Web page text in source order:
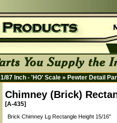
1/87 Inch - 'HO' Scale » Pewter Detail
Chimney (Brick)
[A-435]
Brick Chimney Lg Rectangle Height 15/16"